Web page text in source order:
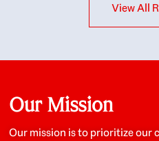
interests at heart; they
place we could afford,
about the old core areas
housing preferences
recommend them to
View All
Our Mission
Our mission is to prioritize our